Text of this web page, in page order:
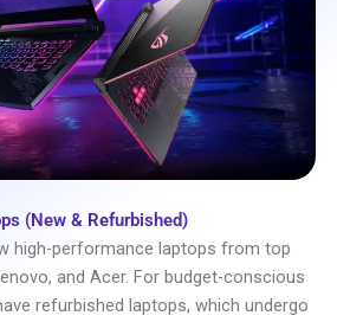
(New & Refurbished)
high-performance laptops from top
and Acer. For budget-conscious
refurbished laptops, which undergo